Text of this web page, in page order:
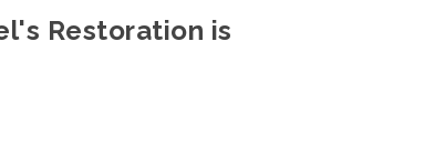
Restoration is